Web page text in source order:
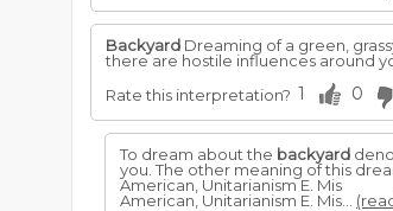
Backyard Dreaming of a green,
there are hostile influences around
Rate this interpretation? 1 0
To dream about the backyard
you. The other meaning of this
American, Unitarianism E. Mis
American, Unitarianism E. Mis...